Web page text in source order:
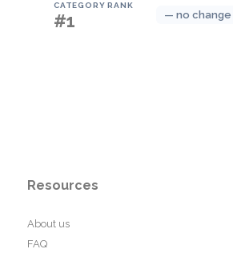
CATEGORY RANK
#1 — no change
Resources
About us
FAQ